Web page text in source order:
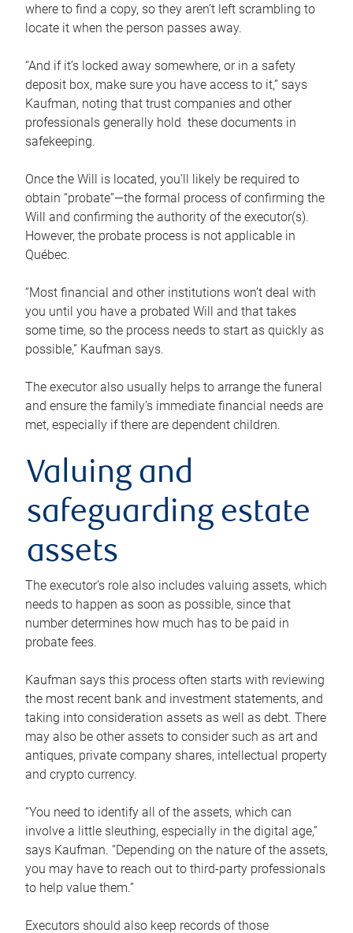
where to find a copy, so they aren’t left scrambling to
locate it when the person passes away.
“And if it’s locked away somewhere, or in a safety
deposit box, make sure you have access to it,” says
Kaufman, noting that trust companies and other
professionals generally hold these documents in
safekeeping.
Once the Will is located, you’ll likely be required to
obtain “probate”—the formal process of confirming the
Will and confirming the authority of the executor(s).
However, the probate process is not applicable in
Québec.
“Most financial and other institutions won’t deal with
you until you have a probated Will and that takes
some time, so the process needs to start as quickly as
possible,” Kaufman says.
The executor also usually helps to arrange the funeral
and ensure the family’s immediate financial needs are
met, especially if there are dependent children.
Valuing and
safeguarding estate
assets
The executor’s role also includes valuing assets, which
needs to happen as soon as possible, since that
number determines how much has to be paid in
probate fees.
Kaufman says this process often starts with reviewing
the most recent bank and investment statements, and
taking into consideration assets as well as debt. There
may also be other assets to consider such as art and
antiques, private company shares, intellectual property
and crypto currency.
“You need to identify all of the assets, which can
involve a little sleuthing, especially in the digital age,”
says Kaufman. “Depending on the nature of the assets,
you may have to reach out to third-party professionals
to help value them.”
Executors should also keep records of those